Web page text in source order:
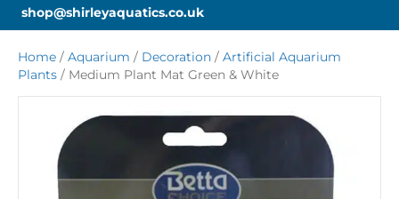
shop@shirleyaquatics.co.uk
Home / Aquarium / Decoration / Artificial Aquarium
Plants / Medium Plant Mat Green & White